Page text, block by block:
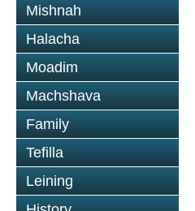
Mishnah
Halacha
Moadim
Machshava
Family
Tefilla
Leining